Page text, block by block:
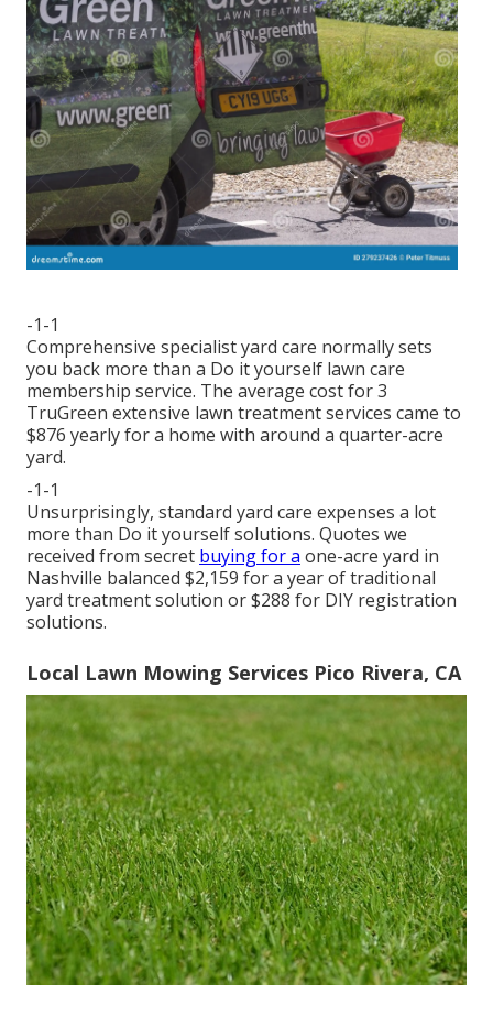
-1-1
Comprehensive specialist yard care normally sets
you back more than a Do it yourself lawn care
membership service. The average cost for 3
TruGreen extensive lawn treatment services came to
$876 yearly for a home with around a quarter-acre
yard.
-1-1
Unsurprisingly, standard yard care expenses a lot
more than Do it yourself solutions. Quotes we
received from secret buying for a one-acre yard in
Nashville balanced $2,159 for a year of traditional
yard treatment solution or $288 for DIY registration
solutions.
Local Lawn Mowing Services Pico Rivera, CA